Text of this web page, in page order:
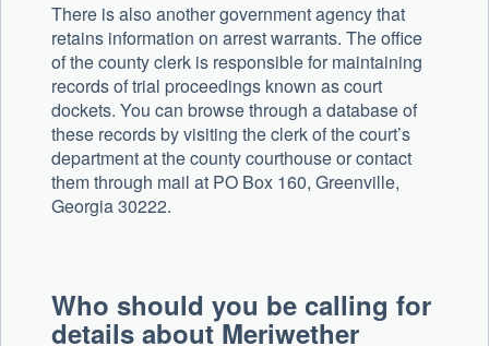
There is also another government agency that
retains information on arrest warrants. The office
of the county clerk is responsible for maintaining
records of trial proceedings known as court
dockets. You can browse through a database of
these records by visiting the clerk of the court’s
department at the county courthouse or contact
them through mail at PO Box 160, Greenville,
Georgia 30222.
Who should you be calling for
details about Meriwether